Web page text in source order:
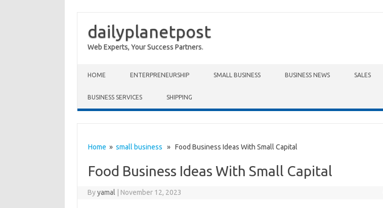
dailyplanetpost
Web Experts, Your Success Partners.
HOME ENTERPRENEURSHIP SMALL BUSINESS BUSINESS NEWS SALES
BUSINESS SERVICES SHIPPING
Home » small business » Food Business Ideas With Small Capital
Food Business Ideas With Small Capital
Byyamal November 12, 2023